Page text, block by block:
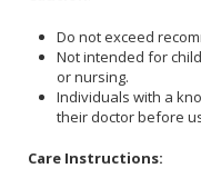
Do not exceed
Not intended for
or nursing.
Individuals with a
their doctor before
Care Instructions: